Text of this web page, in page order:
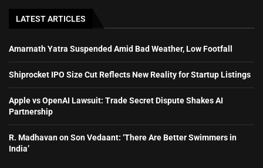
LATEST ARTICLES
Amarnath Yatra Suspended Amid Bad Weather, Low Footfall
Shiprocket IPO Size Cut Reflects New Reality for Startup Listings
Apple vs OpenAI Lawsuit: Trade Secret Dispute Shakes AI
Partnership
R. Madhavan on Son Vedaant: ‘There Are Better Swimmers in
India’